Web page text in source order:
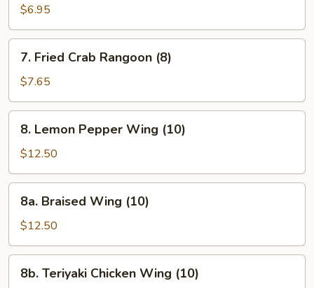
Donuts
(10)
$6.95
Fried
Crab
Rangoon
(8)
7. Fried Crab Rangoon (8)
$7.65
Lemon
Pepper
Wing
(10)
8. Lemon Pepper Wing (10)
$12.50
Braised
Wing
(10)
8a. Braised Wing (10)
$12.50
Teriyaki
8b. Teriyaki Chicken Wing (10)